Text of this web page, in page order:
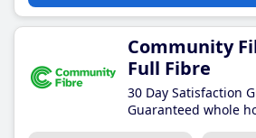
Community
Full Fibre
30 Day Satisfaction
Guaranteed whole